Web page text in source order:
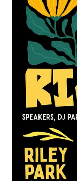
showing UCP
and a committee
was allegedly
demonstrating
The episode
upcoming efforts:
limiting the
Sign e-7269 here!
7427]
Sign e-7427 to